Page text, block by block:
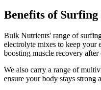
Benefits of Surfing
Bulk Nutrients' range of
electrolyte mixes to keep your
boosting muscle recovery after
We also carry a range of
ensure your body stays strong